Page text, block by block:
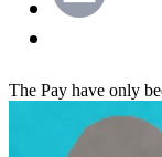
The Pay have only